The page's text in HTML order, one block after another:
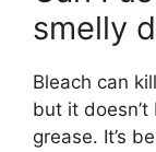
smelly
Bleach can
but it
grease. It’s